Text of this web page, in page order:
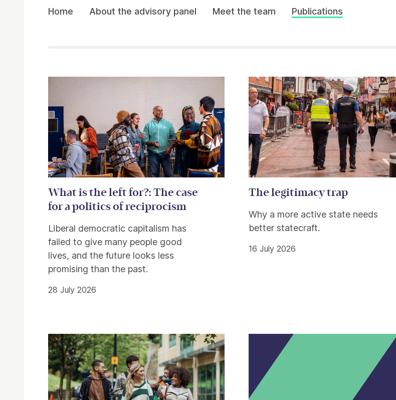
Home About the advisory panel Meet the team Publications
What is the left for?: The case
for a politics of reciprocism
Liberal democratic capitalism has
failed to give many people good
lives, and the future looks less
promising than the past.
28 July 2026
The legitimacy trap
Why a more active state needs
better statecraft.
16 July 2026